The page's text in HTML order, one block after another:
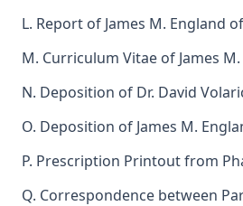
L. Report of James M. England
M. Curriculum Vitae of James
N. Deposition of Dr. David
O. Deposition of James M.
P. Prescription Printout from
Q. Correspondence between